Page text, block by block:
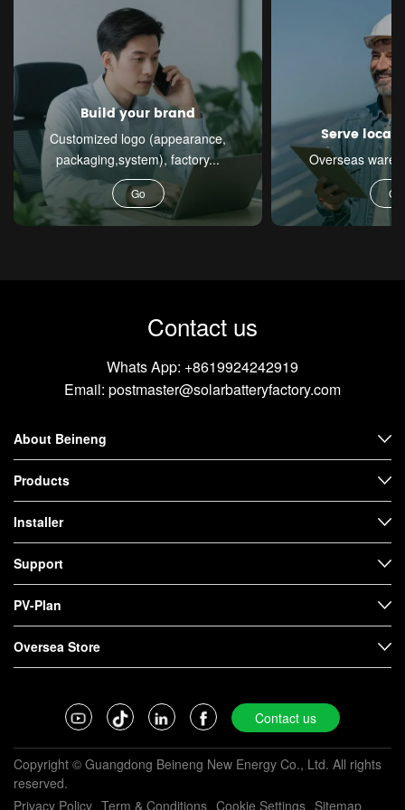
Build your brand
Customized logo (appearance,
packaging,system), factory...
Go
Serve local
Overseas
Go
Contact us
Whats App: +8619924242919
Email: postmaster@solarbatteryfactory.com
About Beineng
Products
Installer
Support
PV-Plan
Oversea Store
Contact us
Copyright © Guangdong Beineng New Energy Co., Ltd. All rights
reserved.
Privacy Policy Term & Conditions Cookie Settings Sitemap